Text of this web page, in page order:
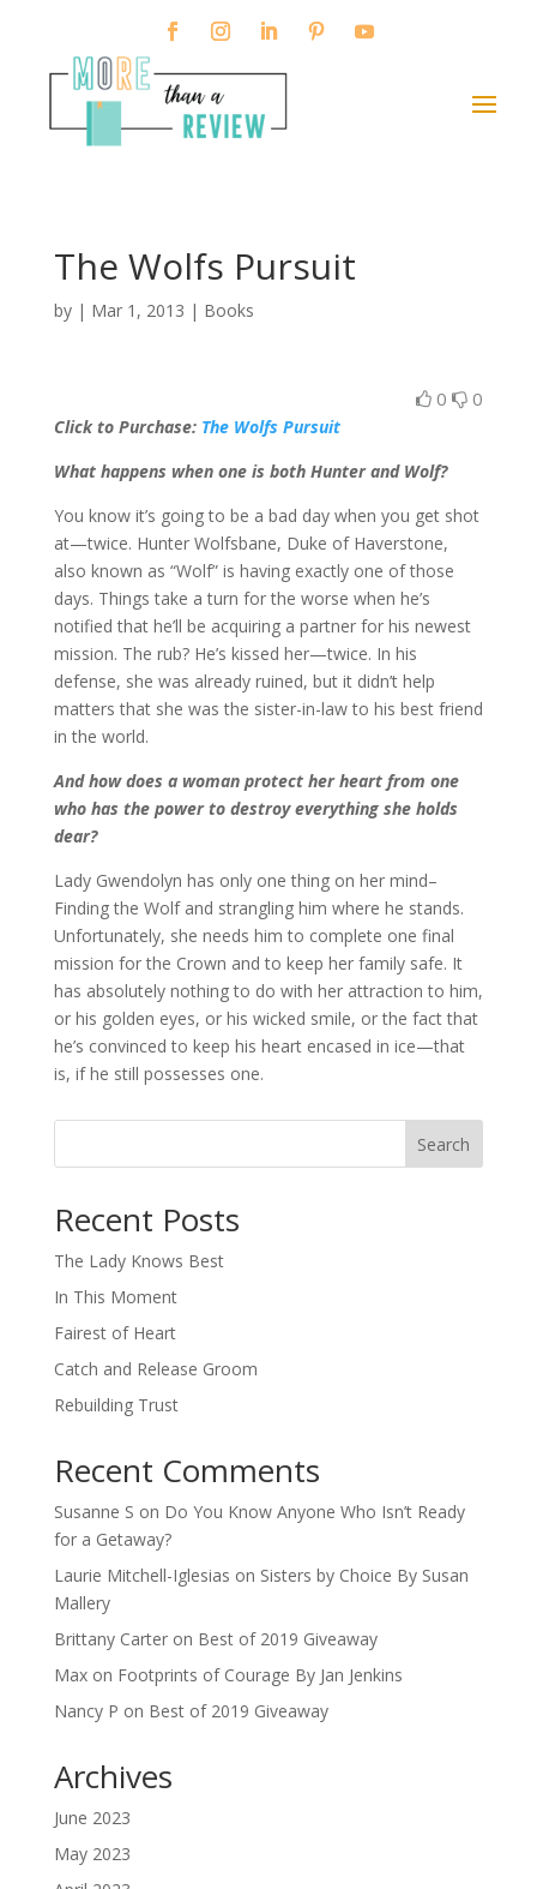
The Wolfs Pursuit
by | Mar 1, 2013 | Books
0 0
Click to Purchase: The Wolfs Pursuit
What happens when one is both Hunter and Wolf?
You know it’s going to be a bad day when you get shot
at—twice. Hunter Wolfsbane, Duke of Haverstone,
also known as “Wolf” is having exactly one of those
days. Things take a turn for the worse when he’s
notified that he’ll be acquiring a partner for his newest
mission. The rub? He’s kissed her—twice. In his
defense, she was already ruined, but it didn’t help
matters that she was the sister-in-law to his best friend
in the world.
And how does a woman protect her heart from one
who has the power to destroy everything she holds
dear?
Lady Gwendolyn has only one thing on her mind–
Finding the Wolf and strangling him where he stands.
Unfortunately, she needs him to complete one final
mission for the Crown and to keep her family safe. It
has absolutely nothing to do with her attraction to him,
or his golden eyes, or his wicked smile, or the fact that
he’s convinced to keep his heart encased in ice—that
is, if he still possesses one.
Search
Recent Posts
The Lady Knows Best
In This Moment
Fairest of Heart
Catch and Release Groom
Rebuilding Trust
Recent Comments
Susanne S on Do You Know Anyone Who Isn’t Ready
for a Getaway?
Laurie Mitchell-Iglesias on Sisters by Choice By Susan
Mallery
Brittany Carteron Best of 2019 Giveaway
Maxon Footprints of Courage By Jan Jenkins
Nancy P on Best of 2019 Giveaway
Archives
June 2023
May 2023